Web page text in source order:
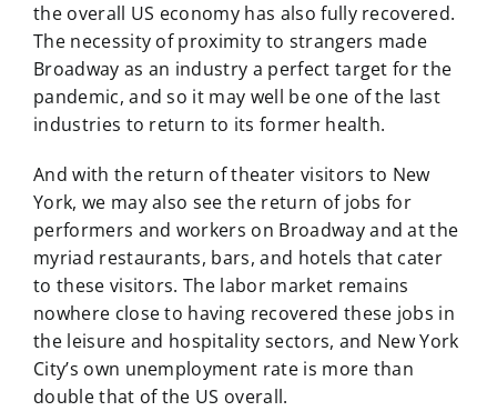
the overall US economy has also fully recovered.
The necessity of proximity to strangers made
Broadway as an industry a perfect target for the
pandemic, and so it may well be one of the last
industries to return to its former health.
And with the return of theater visitors to New
York, we may also see the return of jobs for
performers and workers on Broadway and at the
myriad restaurants, bars, and hotels that cater
to these visitors. The labor market remains
nowhere close to having recovered these jobs in
the leisure and hospitality sectors, and New York
City’s own unemployment rate is more than
double that of the US overall.